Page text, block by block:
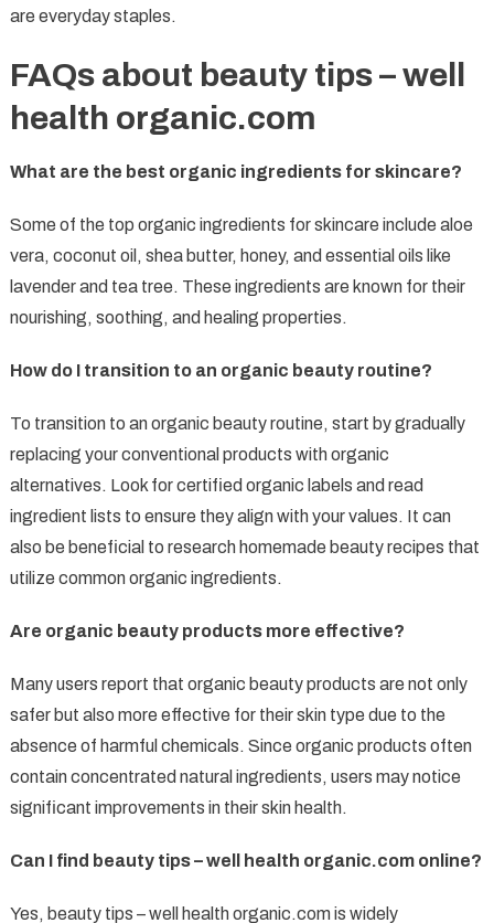
are everyday staples.
FAQs about beauty tips – well
health organic.com
What are the best organic ingredients for skincare?
Some of the top organic ingredients for skincare include aloe
vera, coconut oil, shea butter, honey, and essential oils like
lavender and tea tree. These ingredients are known for their
nourishing, soothing, and healing properties.
How do I transition to an organic beauty routine?
To transition to an organic beauty routine, start by gradually
replacing your conventional products with organic
alternatives. Look for certified organic labels and read
ingredient lists to ensure they align with your values. It can
also be beneficial to research homemade beauty recipes that
utilize common organic ingredients.
Are organic beauty products more effective?
Many users report that organic beauty products are not only
safer but also more effective for their skin type due to the
absence of harmful chemicals. Since organic products often
contain concentrated natural ingredients, users may notice
significant improvements in their skin health.
Can I find beauty tips – well health organic.com online?
Yes, beauty tips – well health organic.com is widely